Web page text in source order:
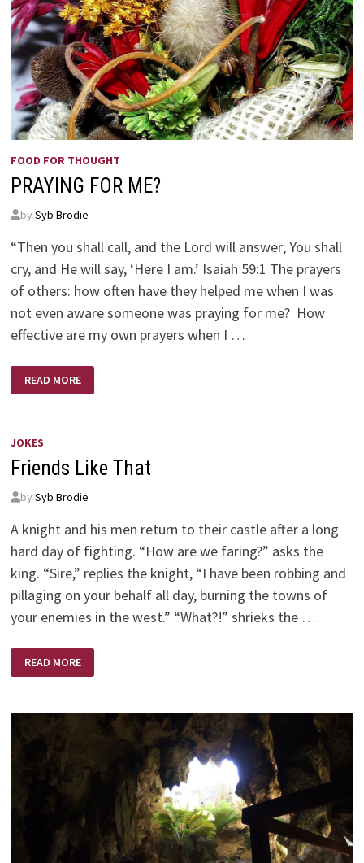
FOOD FOR THOUGHT
PRAYING FOR ME?
by Syb Brodie
“Then you shall call, and the Lord will answer; You shall
cry, and He will say, ‘Here I am.’ Isaiah 59:1 The prayers
of others: how often have they helped me when I was
not even aware someone was praying for me? How
effective are my own prayers when I …
FOR
ME?
READ MORE
JOKES
Friends Like That
by Syb Brodie
A knight and his men return to their castle after a long
hard day of fighting. “How are we faring?” asks the
king. “Sire,” replies the knight, “I have been robbing and
pillaging on your behalf all day, burning the towns of
your enemies in the west.” “What?!” shrieks the …
LIKE
THAT
READ MORE